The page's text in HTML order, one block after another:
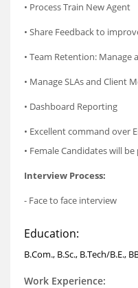
• Process Train New Agent
• Share Feedback to
• Team Retention:
• Manage SLAs and Client
• Dashboard Reporting
• Excellent command over
• Female Candidates will
Interview Process:
- Face to face interview
Education:
B.Com., B.Sc., B.Tech/B.E.,
Work Experience: